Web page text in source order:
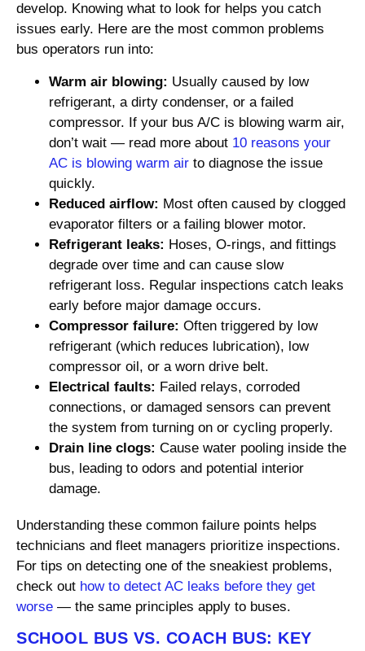
develop. Knowing what to look for helps you catch
issues early. Here are the most common problems
bus operators run into:
Warm air blowing: Usually caused by low
refrigerant, a dirty condenser, or a failed
compressor. If your bus A/C is blowing warm air,
don’t wait — read more about 10 reasons your
AC is blowing warm air to diagnose the issue
quickly.
Reduced airflow: Most often caused by clogged
evaporator filters or a failing blower motor.
Refrigerant leaks: Hoses, O-rings, and fittings
degrade over time and can cause slow
refrigerant loss. Regular inspections catch leaks
early before major damage occurs.
Compressor failure: Often triggered by low
refrigerant (which reduces lubrication), low
compressor oil, or a worn drive belt.
Electrical faults: Failed relays, corroded
connections, or damaged sensors can prevent
the system from turning on or cycling properly.
Drain line clogs: Cause water pooling inside the
bus, leading to odors and potential interior
damage.
Understanding these common failure points helps
technicians and fleet managers prioritize inspections.
For tips on detecting one of the sneakiest problems,
check out how to detect AC leaks before they get
worse — the same principles apply to buses.
SCHOOL BUS VS. COACH BUS: KEY